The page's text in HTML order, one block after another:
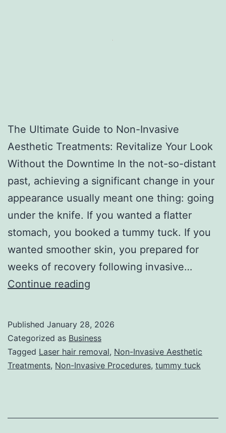
The Ultimate Guide to Non-Invasive
Aesthetic Treatments: Revitalize Your Look
Without the Downtime In the not-so-distant
past, achieving a significant change in your
appearance usually meant one thing: going
under the knife. If you wanted a flatter
stomach, you booked a tummy tuck. If you
wanted smoother skin, you prepared for
weeks of recovery following invasive…
Continue reading
U
l
t
a
Published January 28, 2026
Categorized as Business
Tagged Laser hair removal, Non-Invasive Aesthetic
Treatments, Non-Invasive Procedures, tummy tuck